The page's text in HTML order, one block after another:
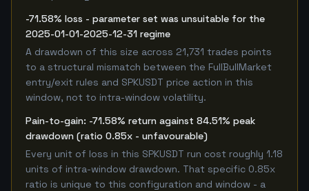
-71.58% loss - parameter set was unsuitable for the
2025-01-01-2025-12-31 regime
A drawdown of this size across 21,731 trades points
to a structural mismatch between the FullBullMarket
entry/exit rules and SPKUSDT price action in this
window, not to intra-window volatility.
Pain-to-gain: -71.58% return against 84.51% peak
drawdown (ratio 0.85x - unfavourable)
Every unit of loss in this SPKUSDT run cost roughly 1.18
units of intra-window drawdown. That specific 0.85x
ratio is unique to this configuration and window - a